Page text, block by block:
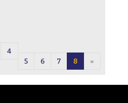
4
5
6 7 8 »